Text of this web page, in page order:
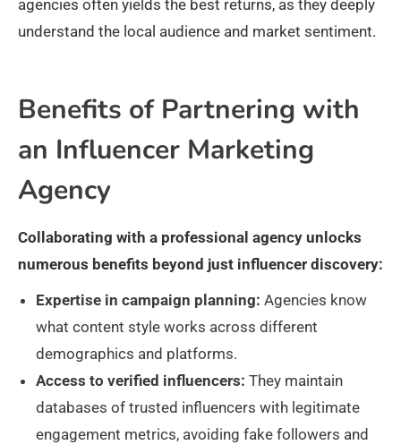
agencies often yields the best returns, as they deeply
understand the local audience and market sentiment.
Benefits of Partnering with
an Influencer Marketing
Agency
Collaborating with a professional agency unlocks
numerous benefits beyond just influencer discovery:
Expertise in campaign planning: Agencies know
what content style works across different
demographics and platforms.
Access to verified influencers: They maintain
databases of trusted influencers with legitimate
engagement metrics, avoiding fake followers and